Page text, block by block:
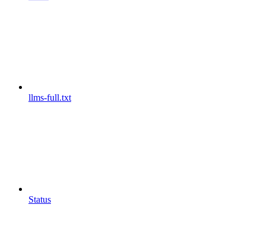
llms-full.txt
Status